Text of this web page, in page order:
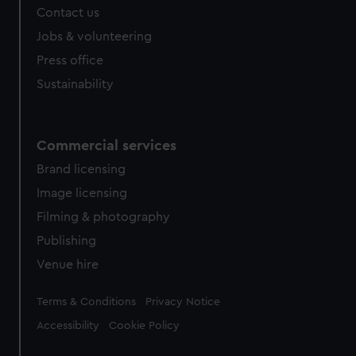
cookies, change your preferences or opt-out at any time.
Contact us
Jobs & volunteering
Press office
Sustainability
Commercial services
Brand licensing
Image licensing
Filming & photography
Publishing
Venue hire
Legal
Terms & Conditions Privacy Notice
Accessibility Cookie Policy